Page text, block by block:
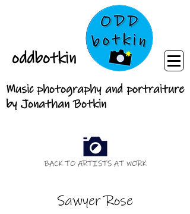
oddbotkin
Music photography and portraiture
by Jonathan Botkin
BACK TO ARTISTS AT WORK
Sawyer Rose